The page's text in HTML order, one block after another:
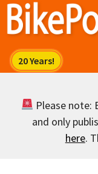
Skip
Please note:
and only
here.